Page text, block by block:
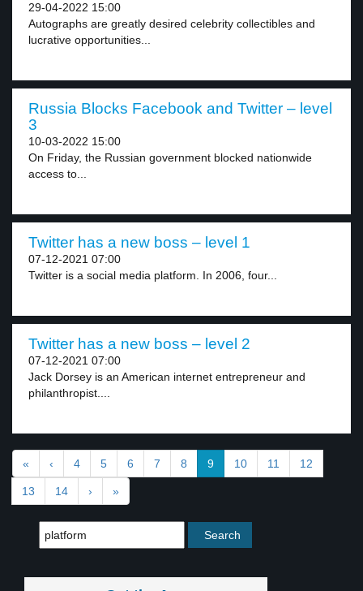
29-04-2022 15:00
Autographs are greatly desired celebrity collectibles and
lucrative opportunities...
Russia Blocks Facebook and Twitter – level
3
10-03-2022 15:00
On Friday, the Russian government blocked nationwide
access to...
Twitter has a new boss – level 1
07-12-2021 07:00
Twitter is a social media platform. In 2006, four...
Twitter has a new boss – level 2
07-12-2021 07:00
Jack Dorsey is an American internet entrepreneur and
philanthropist....
« ‹ 4 5 6 7 8 9 10 11 12
13 14 › »